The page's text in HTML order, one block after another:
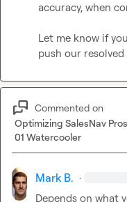
accuracy, when
Let me know if
push our
Commented on
Optimizing SalesNav
01 Watercooler
Mark B. ·
Depends on what